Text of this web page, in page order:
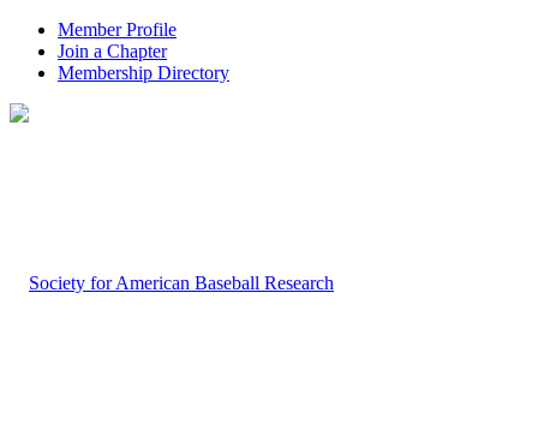
Member Profile
Join a Chapter
Membership Directory